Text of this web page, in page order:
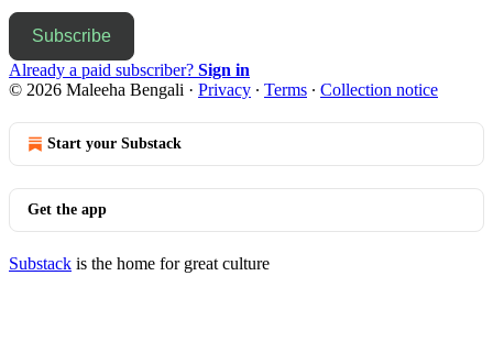
Subscribe
Already a paid subscriber? Sign in
© 2026 Maleeha Bengali · Privacy ∙ Terms ∙ Collection notice
Start your Substack
Get the app
Substack is the home for great culture